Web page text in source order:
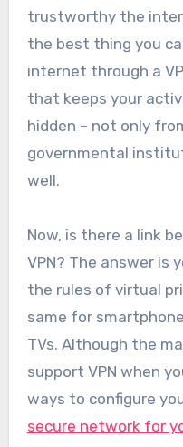
trustworthy the
the best thing you
internet through a
that keeps your
hidden – not only
governmental
well.
Now, is there a link
VPN? The answer is
the rules of virtual
same for
TVs. Although the
support VPN when
ways to configure
secure network for